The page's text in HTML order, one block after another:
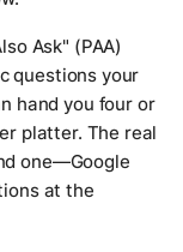
Ask" (PAA)
questions your
hand you four or
platter. The real
one—Google
at the